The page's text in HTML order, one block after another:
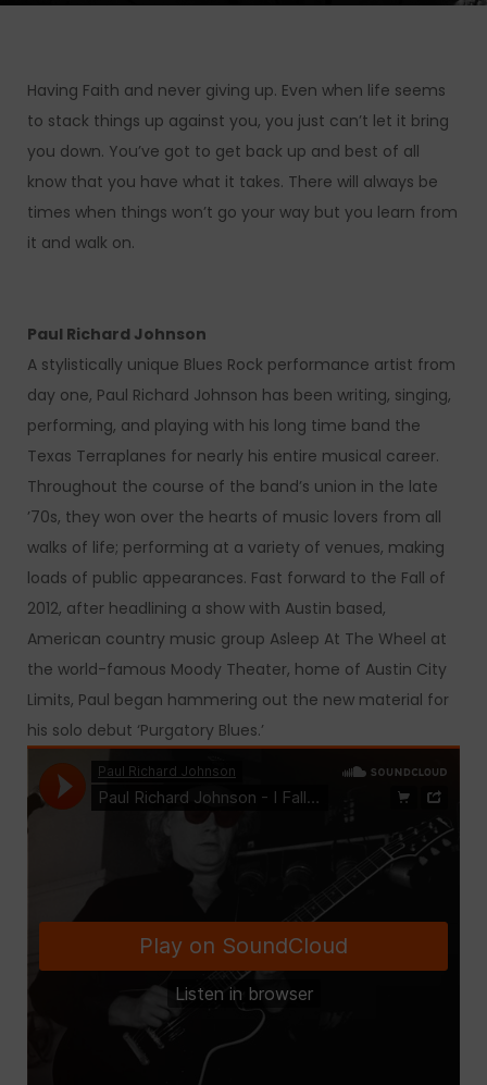
Having Faith and never giving up. Even when life seems
to stack things up against you, you just can’t let it bring
you down. You’ve got to get back up and best of all
know that you have what it takes. There will always be
times when things won’t go your way but you learn from
it and walk on.
Paul Richard Johnson
A stylistically unique Blues Rock performance artist from
day one, Paul Richard Johnson has been writing, singing,
performing, and playing with his long time band the
Texas Terraplanes for nearly his entire musical career.
Throughout the course of the band’s union in the late
’70s, they won over the hearts of music lovers from all
walks of life; performing at a variety of venues, making
loads of public appearances. Fast forward to the Fall of
2012, after headlining a show with Austin based,
American country music group Asleep At The Wheel at
the world-famous Moody Theater, home of Austin City
Limits, Paul began hammering out the new material for
his solo debut ‘Purgatory Blues.’